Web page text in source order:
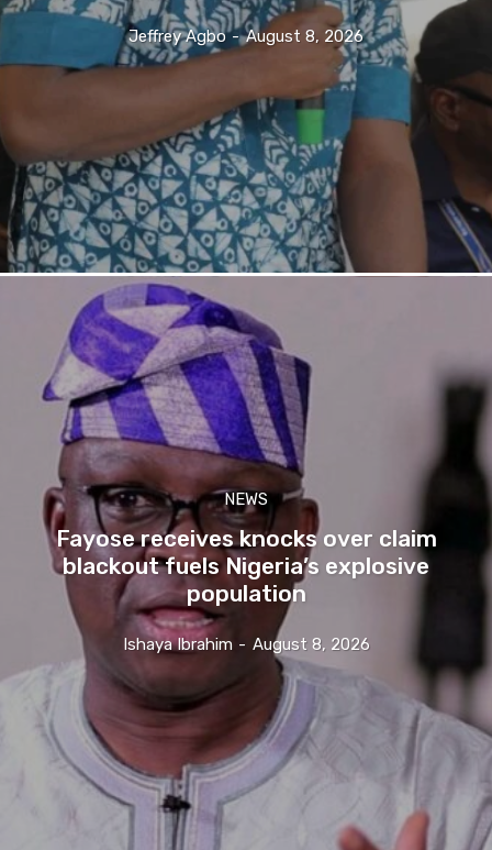
Jeffrey Agbo - August 8, 2026
NEWS
Fayose receives knocks over claim
blackout fuels Nigeria’s explosive
population
Ishaya Ibrahim - August 8, 2026